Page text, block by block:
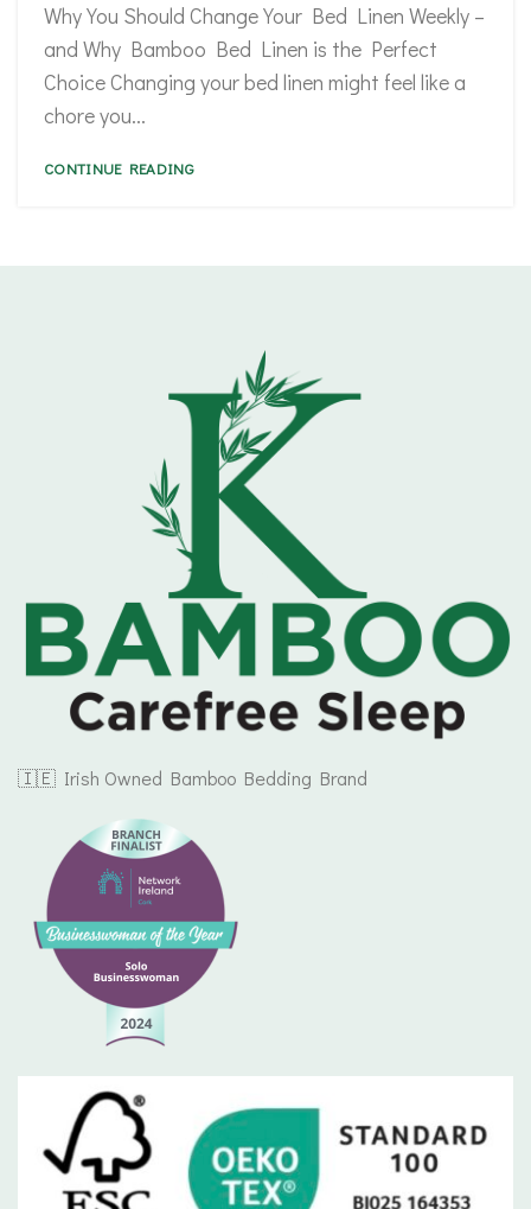
Why You Should Change Your Bed Linen Weekly –
and Why Bamboo Bed Linen is the Perfect
Choice Changing your bed linen might feel like a
chore you...
CONTINUE READING
🇮🇪 Irish Owned Bamboo Bedding Brand